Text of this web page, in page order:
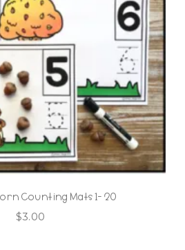
Counting Mats 1- 20
$3.00